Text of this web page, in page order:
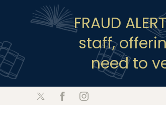
FRAUD
staff,
need to